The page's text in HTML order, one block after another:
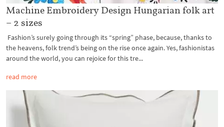
Machine Embroidery Design Hungarian folk art
– 2 sizes
Fashion’s surely going through its “spring” phase, because, thanks to
the heavens, folk trend’s being on the rise once again. Yes, fashionistas
around the world, you can rejoice for this tre...
read more